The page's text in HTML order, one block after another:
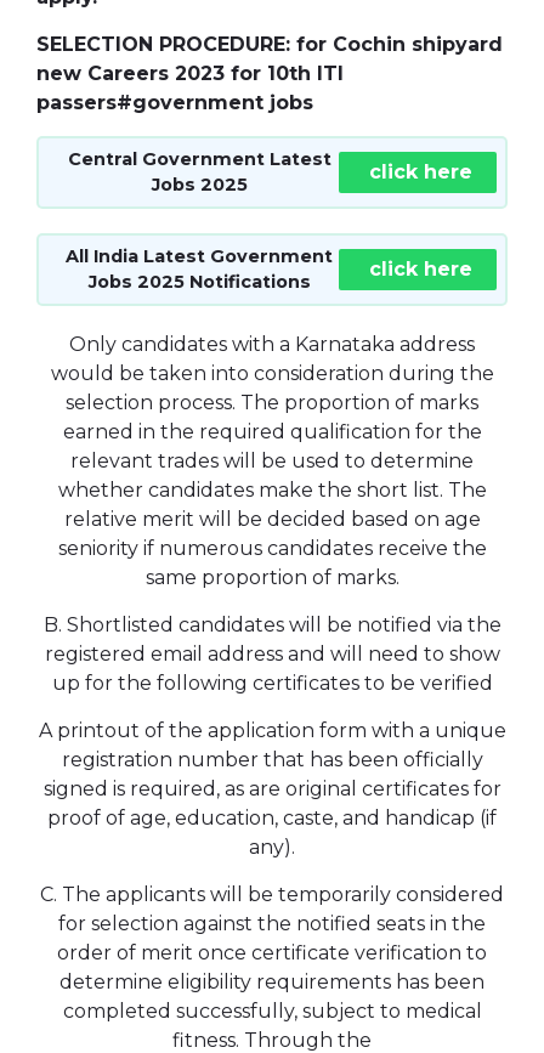
SELECTION PROCEDURE: for Cochin shipyard
new Careers 2023 for 10th ITI
passers#government jobs
Central Government Latest
Jobs 2025
click here
All India Latest Government
Jobs 2025 Notifications
click here
Only candidates with a Karnataka address
would be taken into consideration during the
selection process. The proportion of marks
earned in the required qualification for the
relevant trades will be used to determine
whether candidates make the short list. The
relative merit will be decided based on age
seniority if numerous candidates receive the
same proportion of marks.
B. Shortlisted candidates will be notified via the
registered email address and will need to show
up for the following certificates to be verified
A printout of the application form with a unique
registration number that has been officially
signed is required, as are original certificates for
proof of age, education, caste, and handicap (if
any).
C. The applicants will be temporarily considered
for selection against the notified seats in the
order of merit once certificate verification to
determine eligibility requirements has been
completed successfully, subject to medical
fitness. Through the